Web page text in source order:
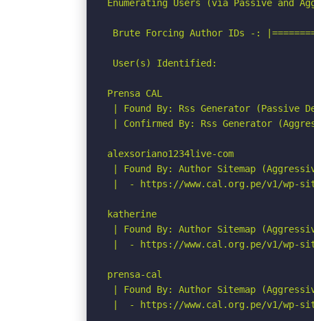
Enumerating Users (via Passive and
Brute Forcing Author IDs -:
User(s) Identified:
Prensa CAL
| Found By: Rss Generator (Passive
| Confirmed By: Rss Generator
alexsoriano1234live-com
| Found By: Author Sitemap
|  - https://www.cal.org.pe/v1/wp-
katherine
| Found By: Author Sitemap
|  - https://www.cal.org.pe/v1/wp-
prensa-cal
| Found By: Author Sitemap
|  - https://www.cal.org.pe/v1/wp-